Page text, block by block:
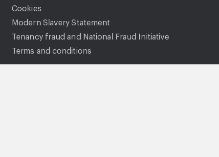
Cookies
Modern Slavery Statement
Tenancy fraud and National Fraud Initiative
Terms and conditions